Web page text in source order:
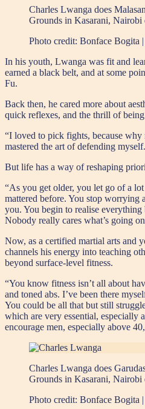
Charles Lwanga does
Grounds in Kasarani, Nairobi
Photo credit: Bonface Bogita
In his youth, Lwanga was fit and
earned a black belt, and at some
Fu.
Back then, he cared more about
quick reflexes, and the thrill of
“I loved to pick fights, because why
mastered the art of defending
But life has a way of reshaping
“As you get older, you let go of a
mattered before. You stop worrying
you. You begin to realise
Nobody really cares what’s going
Now, as a certified martial arts and
channels his energy into teaching
beyond surface-level fitness.
“You know fitness isn’t all about
and toned abs. I’ve been there
You could be all that but still
which are very essential, especially
encourage men, especially above
Charles Lwanga does
Grounds in Kasarani, Nairobi
Photo credit: Bonface Bogita